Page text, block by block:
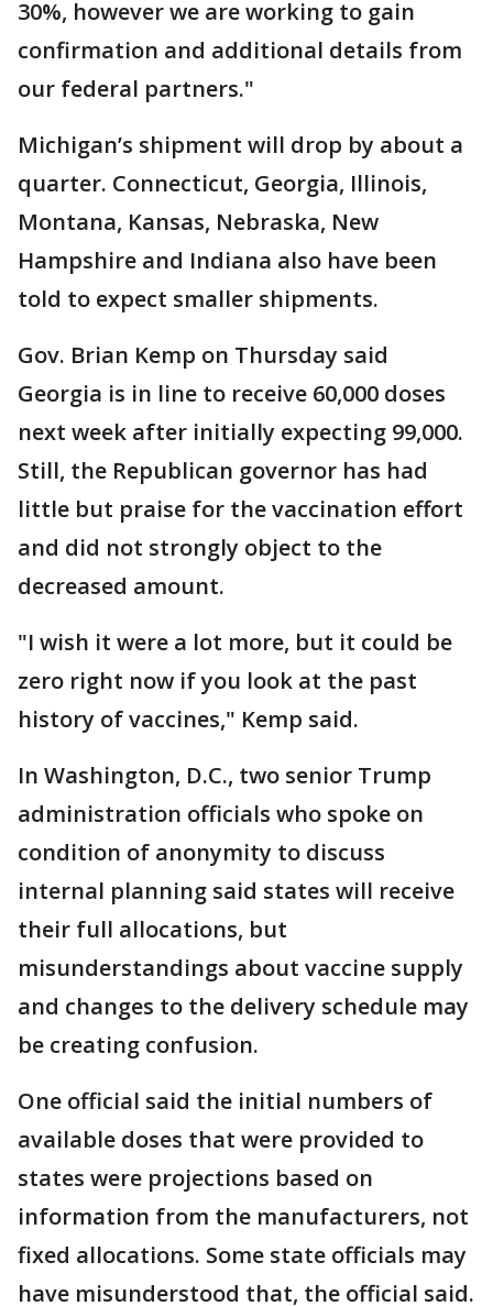
30%, however we are working to gain
confirmation and additional details from
our federal partners."
Michigan’s shipment will drop by about a
quarter. Connecticut, Georgia, Illinois,
Montana, Kansas, Nebraska, New
Hampshire and Indiana also have been
told to expect smaller shipments.
Gov. Brian Kemp on Thursday said
Georgia is in line to receive 60,000 doses
next week after initially expecting 99,000.
Still, the Republican governor has had
little but praise for the vaccination effort
and did not strongly object to the
decreased amount.
"I wish it were a lot more, but it could be
zero right now if you look at the past
history of vaccines," Kemp said.
In Washington, D.C., two senior Trump
administration officials who spoke on
condition of anonymity to discuss
internal planning said states will receive
their full allocations, but
misunderstandings about vaccine supply
and changes to the delivery schedule may
be creating confusion.
One official said the initial numbers of
available doses that were provided to
states were projections based on
information from the manufacturers, not
fixed allocations. Some state officials may
have misunderstood that, the official said.